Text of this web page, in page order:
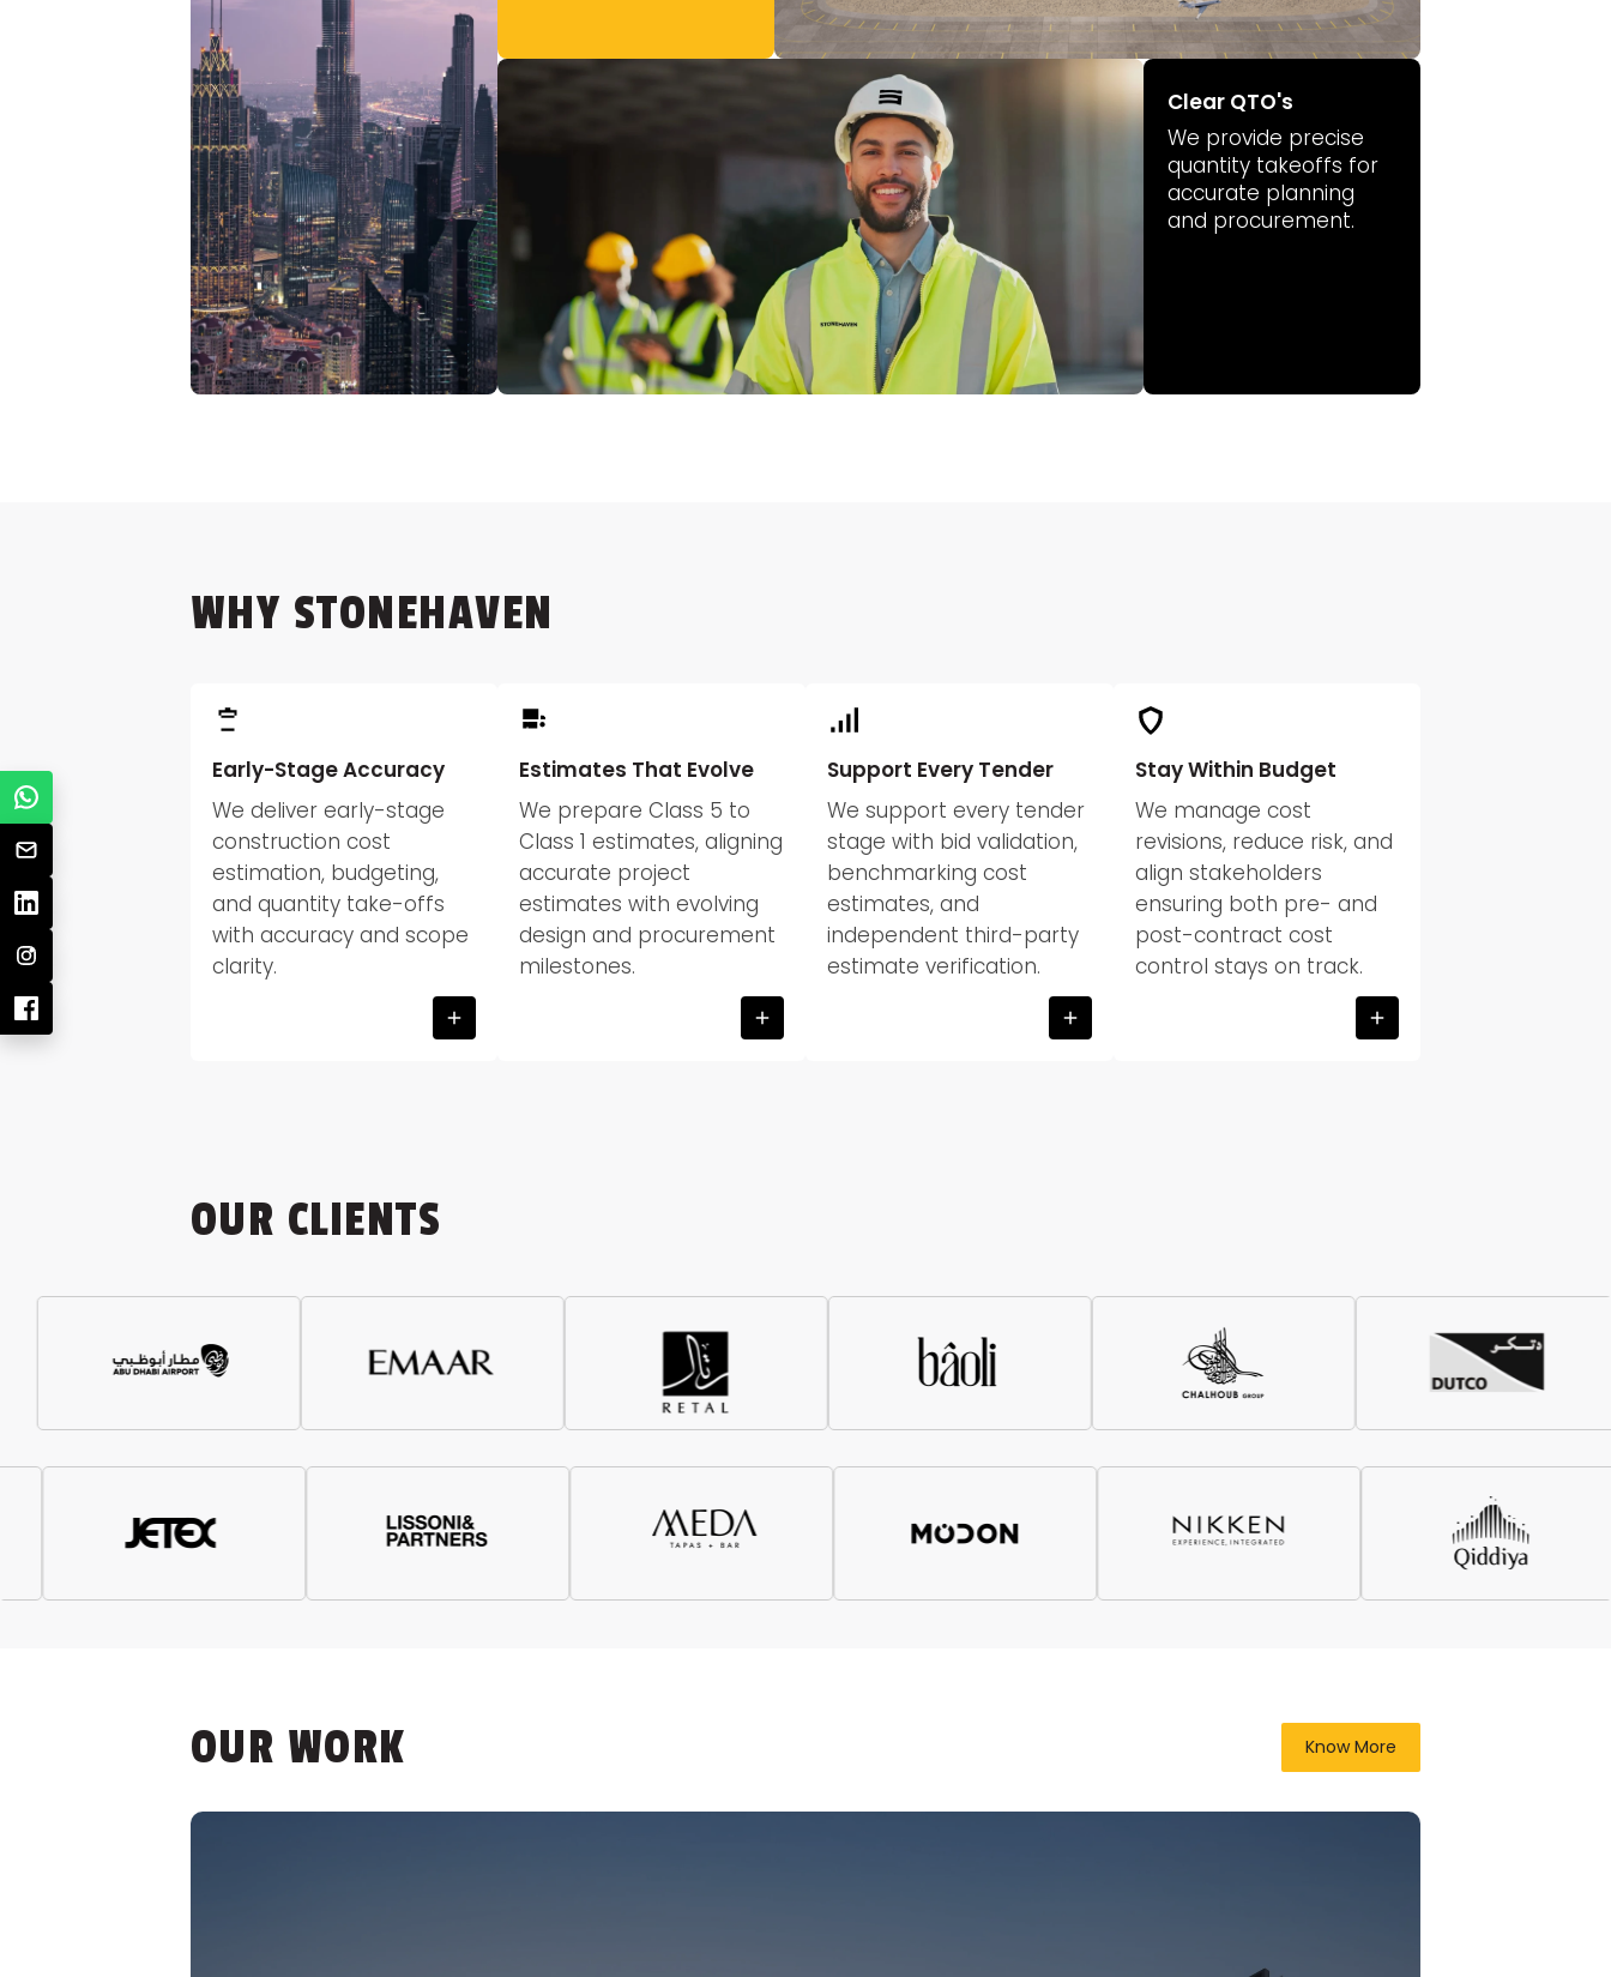
Clear QTO's
We provide precise
quantity takeoffs for
accurate planning
and procurement.
WHY STONEHAVEN
Early-Stage Accuracy
We deliver early-stage
construction cost
estimation, budgeting,
and quantity take-offs
with accuracy and scope
clarity.
Estimates That Evolve
We prepare Class 5 to
Class 1 estimates, aligning
accurate project
estimates with evolving
design and procurement
milestones.
Support Every Tender
We support every tender
stage with bid validation,
benchmarking cost
estimates, and
independent third-party
estimate verification.
Stay Within Budget
We manage cost
revisions, reduce risk, and
align stakeholders
ensuring both pre- and
post-contract cost
control stays on track.
OUR CLIENTS
OUR WORK Know More